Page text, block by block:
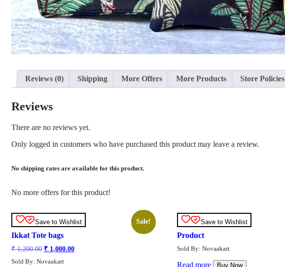
Reviews (0) Shipping More Offers More Products Store Policies
Reviews
There are no reviews yet.
Only logged in customers who have purchased this product may leave a review.
No shipping rates are available for this product.
No more offers for this product!
Save to Wishlist Sale!
Ikkat Tote bags
₹1,200.00 Original
was:
₹ 1,000.00Current
Sold By: Novaakart
Save to Wishlist
Product
Sold By: Novaakart
Read more Buy Now